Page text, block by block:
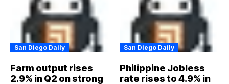
San Diego Daily
Farm output rises
2.9% in Q2 on strong
San Diego Daily
Philippine Jobless
rate rises to 4.9% in